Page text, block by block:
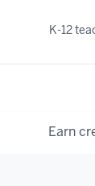
Earn
K-12